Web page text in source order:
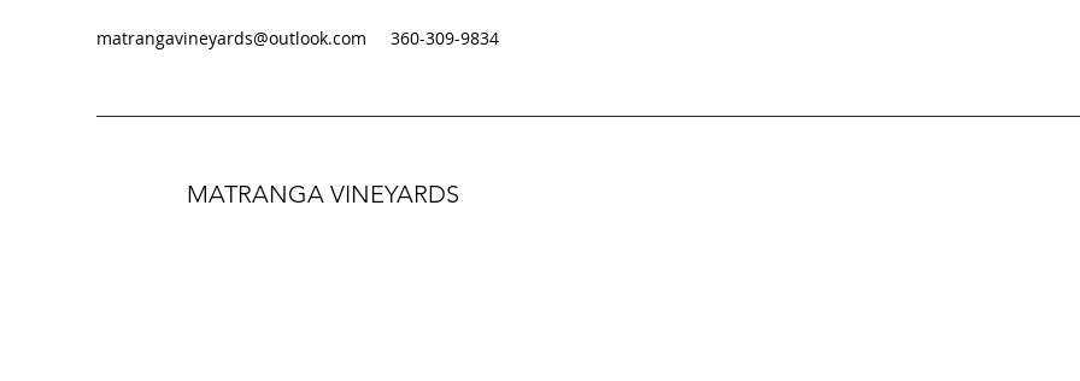
matrangavineyards@outlook.com ‭360-309-9834‬
MATRANGA VINEYARDS